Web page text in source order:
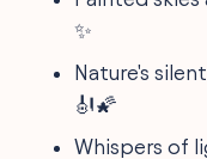
✨
Nature's
🎻🌠
Whispers of